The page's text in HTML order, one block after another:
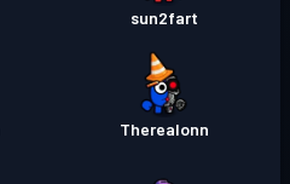
sun2fart
Therealonn